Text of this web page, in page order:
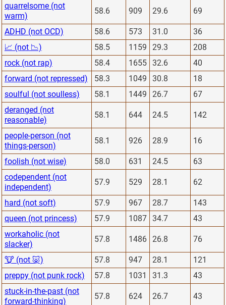
quarrelsome (not
warm)
58.6 909 29.6 69
ADHD (not OCD) 58.6 573 31.0
36
📈 (not 📉)
58.5 1159 29.3
208
rock (not rap)
58.4 1655 32.6
40
forward (not repressed)
58.3 1049 30.8
18
soulful (not soulless)
58.1 1449 26.7
67
deranged (not
reasonable)
58.1 644 24.5 142
people-person (not
things-person)
58.1 926 28.9 16
foolish (not wise) 58.0 631 24.5
63
codependent (not
independent)
57.9 529 28.1 62
hard (not soft) 57.9 967 28.7
143
queen (not princess)
57.9 1087 34.7
43
workaholic (not
slacker)
57.8 1486 26.8 76
🐮 (not 🐷) 57.8 947 28.1
121
preppy (not punk rock)
57.8 1031 31.3
43
stuck-in-the-past (not
forward-thinking)
57.8 624 26.7 43